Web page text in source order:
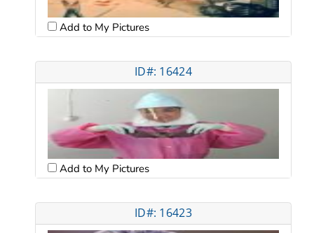
Add to My Pictures
ID#: 16424
Add to My Pictures
ID#: 16423